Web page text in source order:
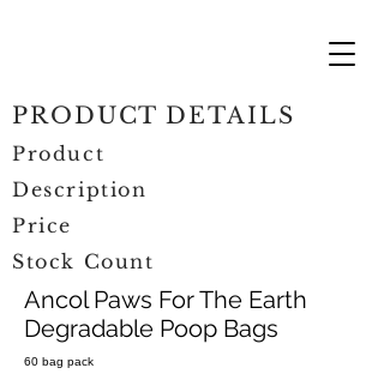
Ancol Paws For The Earth
Degradable Poop Bags
60 bag pack
PRODUCT DETAILS
Product
Description
Price
Stock Count